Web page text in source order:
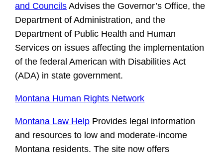
and Councils Advises the Governor’s Office, the
Department of Administration, and the
Department of Public Health and Human
Services on issues affecting the implementation
of the federal American with Disabilities Act
(ADA) in state government.
Montana Human Rights Network
Montana Law Help Provides legal information
and resources to low and moderate-income
Montana residents. The site now offers